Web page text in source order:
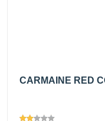
CARMAINE RED